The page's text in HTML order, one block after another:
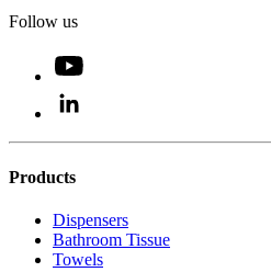
Follow us
Products
Dispensers
Bathroom Tissue
Towels